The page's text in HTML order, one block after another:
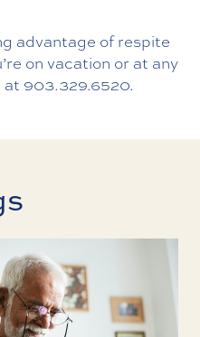
advantage of respite
on vacation or at any
at 903.329.6520.